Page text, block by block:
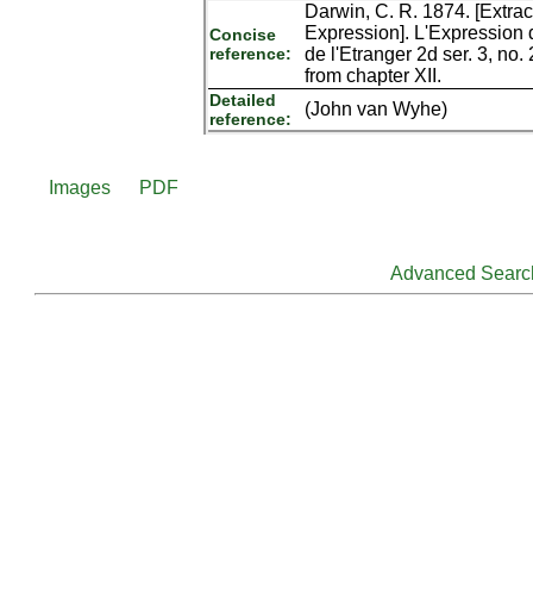
Concise
reference:
Darwin, C. R. 1874.
Expression]. L'Expression
de l'Etranger 2d ser. 3, no.
from chapter XII.
Detailed
reference:
(John van Wyhe)
Images PDF
Advanced